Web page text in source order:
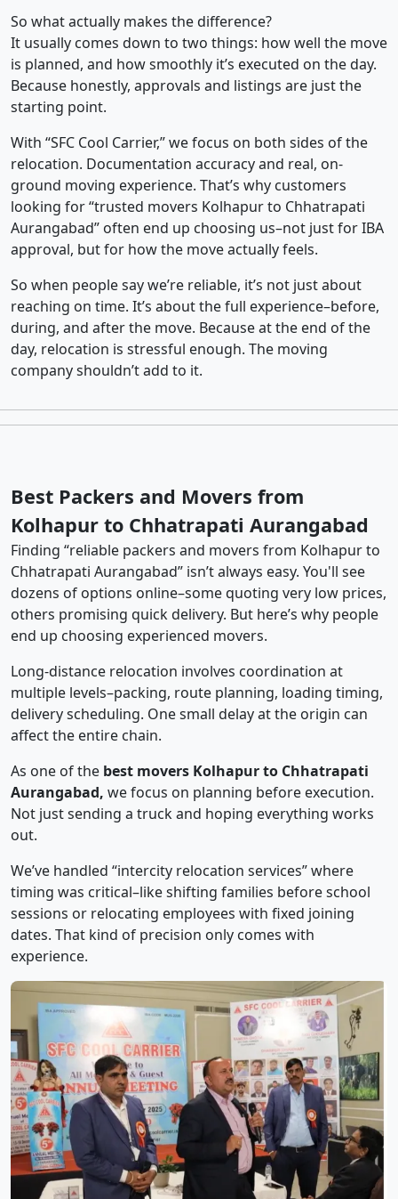
So what actually makes the difference?
It usually comes down to two things: how well the move
is planned, and how smoothly it’s executed on the day.
Because honestly, approvals and listings are just the
starting point.
With “SFC Cool Carrier,” we focus on both sides of the
relocation. Documentation accuracy and real, on-
ground moving experience. That’s why customers
looking for “trusted movers Kolhapur to Chhatrapati
Aurangabad” often end up choosing us–not just for IBA
approval, but for how the move actually feels.
So when people say we’re reliable, it’s not just about
reaching on time. It’s about the full experience–before,
during, and after the move. Because at the end of the
day, relocation is stressful enough. The moving
company shouldn’t add to it.
Best Packers and Movers from
Kolhapur to Chhatrapati Aurangabad
Finding “reliable packers and movers from Kolhapur to
Chhatrapati Aurangabad” isn’t always easy. You'll see
dozens of options online–some quoting very low prices,
others promising quick delivery. But here’s why people
end up choosing experienced movers.
Long-distance relocation involves coordination at
multiple levels–packing, route planning, loading timing,
delivery scheduling. One small delay at the origin can
affect the entire chain.
As one of the best movers Kolhapur to Chhatrapati
Aurangabad, we focus on planning before execution.
Not just sending a truck and hoping everything works
out.
We’ve handled “intercity relocation services” where
timing was critical–like shifting families before school
sessions or relocating employees with fixed joining
dates. That kind of precision only comes with
experience.